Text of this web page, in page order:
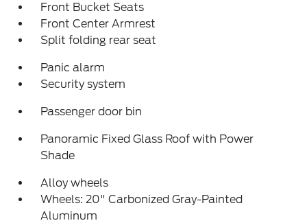
Front Bucket Seats
Front Center Armrest
Split folding rear seat
Panic alarm
Security system
Passenger door bin
Panoramic Fixed Glass Roof with Power
Shade
Alloy wheels
Wheels: 20" Carbonized Gray-Painted
Aluminum